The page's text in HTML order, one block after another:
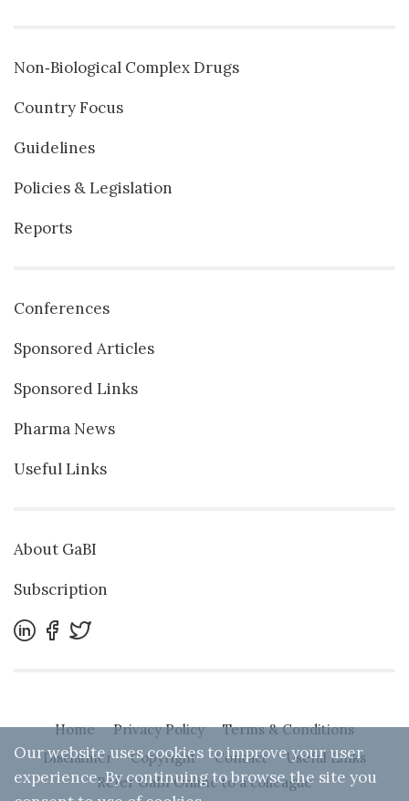
Non‐Biological Complex Drugs
Country Focus
Guidelines
Policies & Legislation
Reports
Conferences
Sponsored Articles
Sponsored Links
Pharma News
Useful Links
About GaBI
Subscription
Home Privacy Policy
Terms & Conditions
Disclaimer
Copyright Contact
Useful Links
Refer GaBI Online to a colleague
Our website uses cookies to improve your user
experience. By continuing to browse the site you